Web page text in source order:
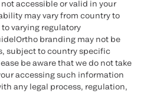
accessible or valid in your
may vary from country to
varying regulatory
branding may not be
subject to country specific
be aware that we do not take
accessing such information
any legal process, regulation,